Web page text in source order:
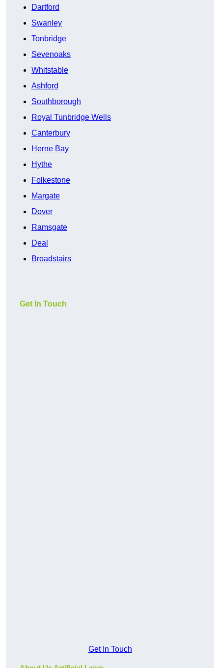
Dartford
Swanley
Tonbridge
Sevenoaks
Whitstable
Ashford
Southborough
Royal Tunbridge Wells
Canterbury
Herne Bay
Hythe
Folkestone
Margate
Dover
Ramsgate
Deal
Broadstairs
Get In Touch
Get In Touch